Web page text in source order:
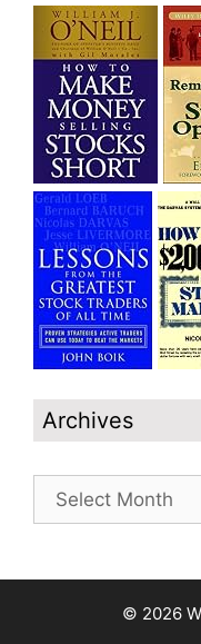
Archives
Archives
© 2026